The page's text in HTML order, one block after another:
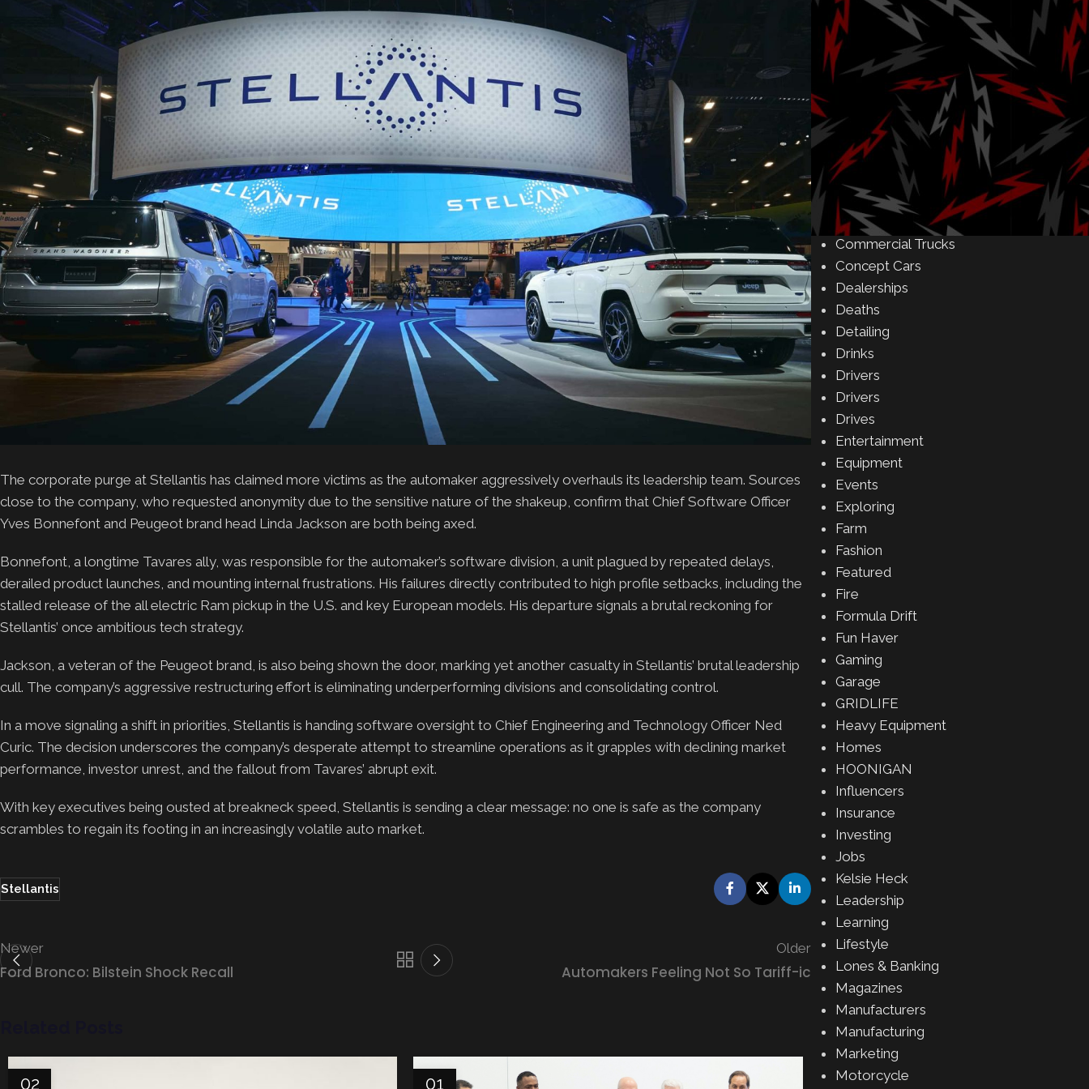
The corporate purge at Stellantis has claimed more victims as the automaker aggressively overhauls its leadership team. Sources
close to the company, who requested anonymity due to the sensitive nature of the shakeup, confirm that Chief Software Officer
Yves Bonnefont and Peugeot brand head Linda Jackson are both being axed.
Bonnefont, a longtime Tavares ally, was responsible for the automaker’s software division, a unit plagued by repeated delays,
derailed product launches, and mounting internal frustrations. His failures directly contributed to high profile setbacks, including the
stalled release of the all electric Ram pickup in the U.S. and key European models. His departure signals a brutal reckoning for
Stellantis’ once ambitious tech strategy.
Jackson, a veteran of the Peugeot brand, is also being shown the door, marking yet another casualty in Stellantis’ brutal leadership
cull. The company’s aggressive restructuring effort is eliminating underperforming divisions and consolidating control.
In a move signaling a shift in priorities, Stellantis is handing software oversight to Chief Engineering and Technology Officer Ned
Curic. The decision underscores the company’s desperate attempt to streamline operations as it grapples with declining market
performance, investor unrest, and the fallout from Tavares’ abrupt exit.
With key executives being ousted at breakneck speed, Stellantis is sending a clear message: no one is safe as the company
scrambles to regain its footing in an increasingly volatile auto market.
Stellantis
Newer
Ford Bronco: Bilstein Shock Recall
Older
Automakers Feeling Not So Tariff-ic
02 01 Hankook Takes Center
Amusement Parks
Art
Auctions
Automakers
Buying & Selling
Camping
Car Meet
Car Shows
Celebrity
Commercial Buildings
Commercial Trucks
Concept Cars
Dealerships
Deaths
Detailing
Drinks
Drivers
Drivers
Drives
Entertainment
Equipment
Events
Exploring
Farm
Fashion
Featured
Fire
Formula Drift
Fun Haver
Gaming
Garage
GRIDLIFE
Heavy Equipment
Homes
HOONIGAN
Influencers
Insurance
Investing
Jobs
Kelsie Heck
Leadership
Learning
Lifestyle
Lones & Banking
Magazines
Manufacturers
Manufacturing
Marketing
Motorcycle